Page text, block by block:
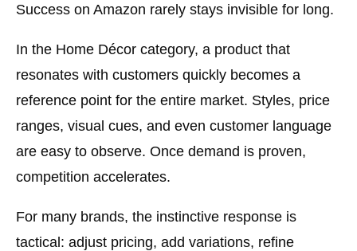
Success on Amazon rarely stays invisible for long.
In the Home Décor category, a product that
resonates with customers quickly becomes a
reference point for the entire market. Styles, price
ranges, visual cues, and even customer language
are easy to observe. Once demand is proven,
competition accelerates.
For many brands, the instinctive response is
tactical: adjust pricing, add variations, refine